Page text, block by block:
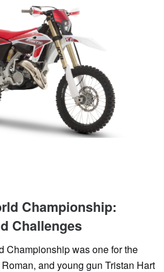
Championship:
Challenges
Championship was one for the
and young gun Tristan Hart